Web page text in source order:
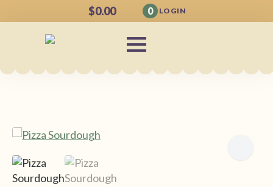
$0.00 0 LOGIN